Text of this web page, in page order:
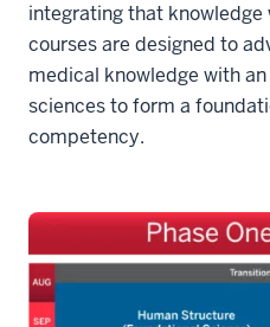
integrating that knowledge
courses are designed to
medical knowledge with
sciences to form a
competency.